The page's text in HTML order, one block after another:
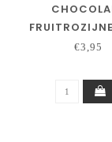
GRAM
€3,95